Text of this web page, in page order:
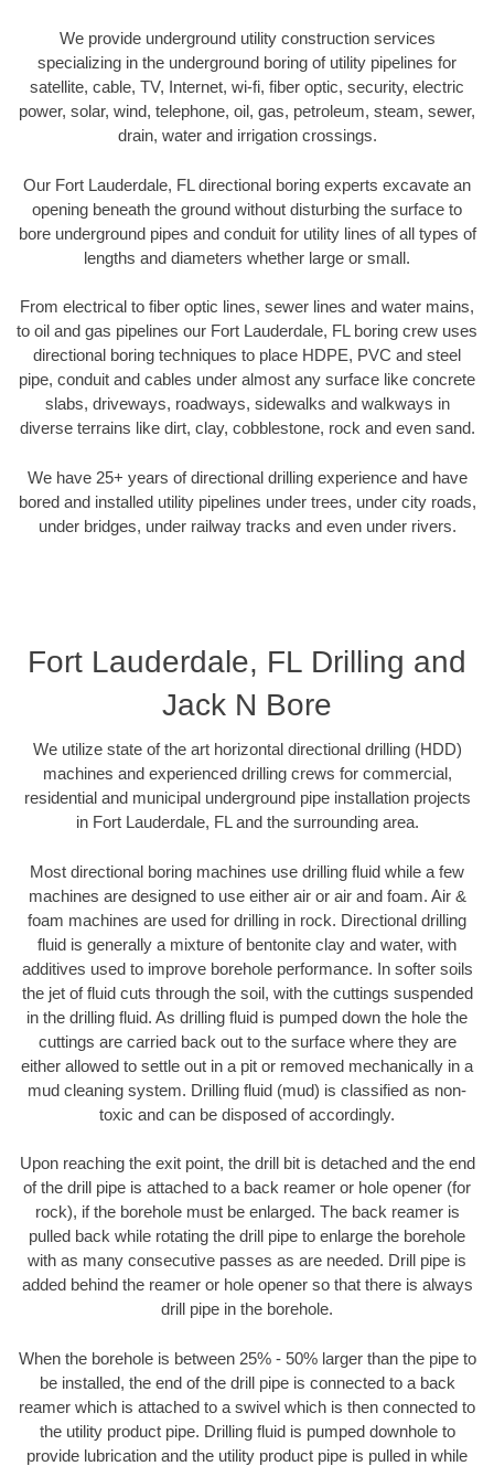
We provide underground utility construction services
specializing in the underground boring of utility pipelines for
satellite, cable, TV, Internet, wi-fi, fiber optic, security, electric
power, solar, wind, telephone, oil, gas, petroleum, steam, sewer,
drain, water and irrigation crossings.
Our Fort Lauderdale, FL directional boring experts excavate an
opening beneath the ground without disturbing the surface to
bore underground pipes and conduit for utility lines of all types of
lengths and diameters whether large or small.
From electrical to fiber optic lines, sewer lines and water mains,
to oil and gas pipelines our Fort Lauderdale, FL boring crew uses
directional boring techniques to place HDPE, PVC and steel
pipe, conduit and cables under almost any surface like concrete
slabs, driveways, roadways, sidewalks and walkways in
diverse terrains like dirt, clay, cobblestone, rock and even sand.
We have 25+ years of directional drilling experience and have
bored and installed utility pipelines under trees, under city roads,
under bridges, under railway tracks and even under rivers.
Fort Lauderdale, FL Drilling and
Jack N Bore
We utilize state of the art horizontal directional drilling (HDD)
machines and experienced drilling crews for commercial,
residential and municipal underground pipe installation projects
in Fort Lauderdale, FL and the surrounding area.
Most directional boring machines use drilling fluid while a few
machines are designed to use either air or air and foam. Air &
foam machines are used for drilling in rock. Directional drilling
fluid is generally a mixture of bentonite clay and water, with
additives used to improve borehole performance. In softer soils
the jet of fluid cuts through the soil, with the cuttings suspended
in the drilling fluid. As drilling fluid is pumped down the hole the
cuttings are carried back out to the surface where they are
either allowed to settle out in a pit or removed mechanically in a
mud cleaning system. Drilling fluid (mud) is classified as non-
toxic and can be disposed of accordingly.
Upon reaching the exit point, the drill bit is detached and the end
of the drill pipe is attached to a back reamer or hole opener (for
rock), if the borehole must be enlarged. The back reamer is
pulled back while rotating the drill pipe to enlarge the borehole
with as many consecutive passes as are needed. Drill pipe is
added behind the reamer or hole opener so that there is always
drill pipe in the borehole.
When the borehole is between 25% - 50% larger than the pipe to
be installed, the end of the drill pipe is connected to a back
reamer which is attached to a swivel which is then connected to
the utility product pipe. Drilling fluid is pumped downhole to
provide lubrication and the utility product pipe is pulled in while